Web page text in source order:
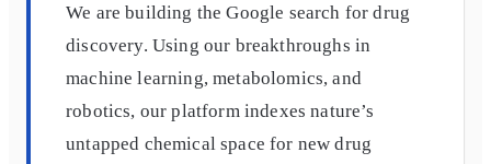
We are building the Google search for drug
discovery. Using our breakthroughs in
machine learning, metabolomics, and
robotics, our platform indexes nature’s
untapped chemical space for new drug